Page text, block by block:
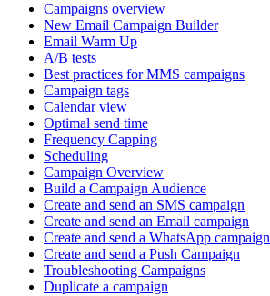
Campaigns overview
New Email Campaign Builder
Email Warm Up
A/B tests
Best practices for MMS campaigns
Campaign tags
Calendar view
Optimal send time
Frequency Capping
Scheduling
Campaign Overview
Build a Campaign Audience
Create and send an SMS campaign
Create and send an Email campaign
Create and send a WhatsApp campaign
Create and send a Push Campaign
Troubleshooting Campaigns
Duplicate a campaign